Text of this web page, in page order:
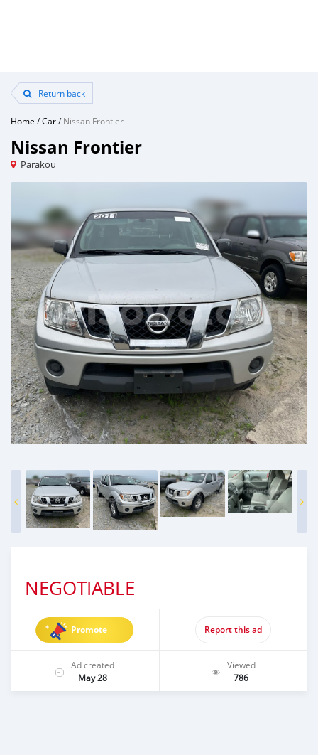
Return back
Home /Car/Nissan Frontier
Nissan Frontier
Parakou
NEGOTIABLE
Promote Report this ad
Ad created
May 28
Viewed
786